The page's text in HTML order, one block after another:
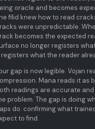
oracle and becomes
filid knew how to read
were unpredictable.
becomes the expected
no longer registers
registers what the reader
gap is now legible. Vojan
Mana reads it as
readings are accurate
problem. The gap is doing
do: confirming what
to find.